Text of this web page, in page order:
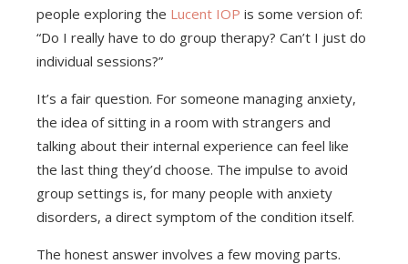
people exploring the Lucent IOP is some version of:
“Do I really have to do group therapy? Can’t I just do
individual sessions?”
It’s a fair question. For someone managing anxiety,
the idea of sitting in a room with strangers and
talking about their internal experience can feel like
the last thing they’d choose. The impulse to avoid
group settings is, for many people with anxiety
disorders, a direct symptom of the condition itself.
The honest answer involves a few moving parts.